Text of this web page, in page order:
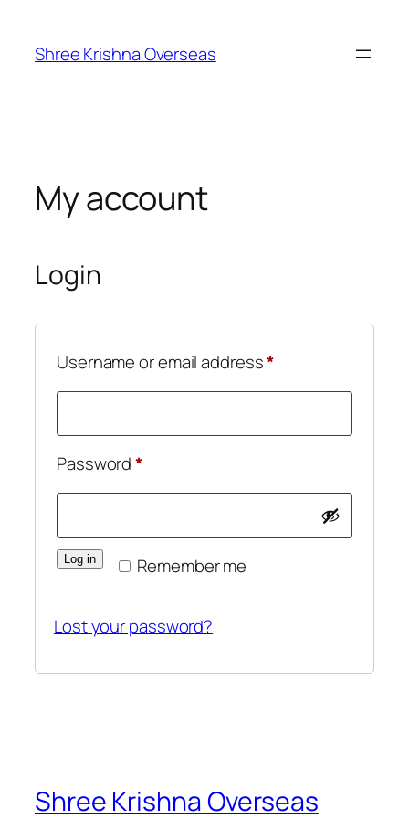
content
Shree Krishna Overseas
My account
Login
Username or email address*
Password*
Remember me
Log in
Lost your password?
Shree Krishna Overseas